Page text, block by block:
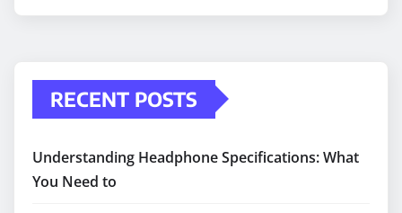
RECENT POSTS
Understanding Headphone Specifications: What
You Need to